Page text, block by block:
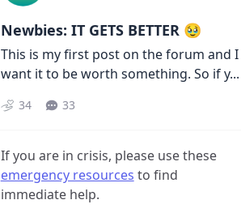
Newbies: IT GETS BETTER 🥹
This is my first post on the forum and I
want it to be worth something. So if y...
34 33
If you are in crisis, please use these
emergency resources to find
immediate help.